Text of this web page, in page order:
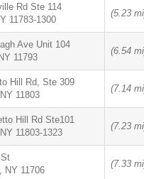
Rd Ste 114
11783-1300
(5.23
Ave Unit 104
11793
(6.54
Hill Rd, Ste 309
11803
(7.14
Hill Rd Ste101
11803-1323
(7.23
NY 11706
(7.33